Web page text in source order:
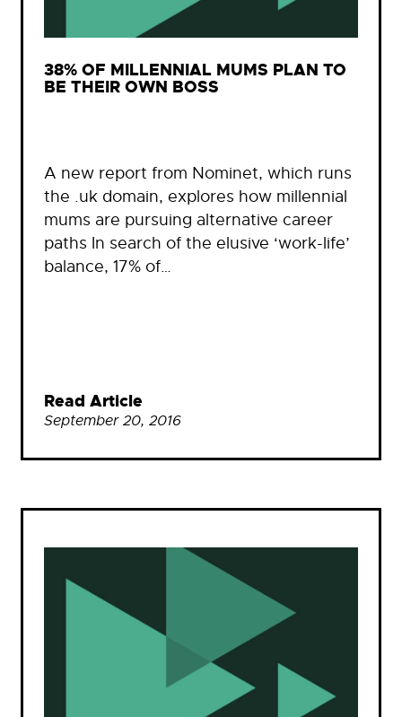
38% OF MILLENNIAL MUMS PLAN TO
BE THEIR OWN BOSS
A new report from Nominet, which runs
the .uk domain, explores how millennial
mums are pursuing alternative career
paths In search of the elusive ‘work-life’
balance, 17% of…
Read Article
September 20, 2016